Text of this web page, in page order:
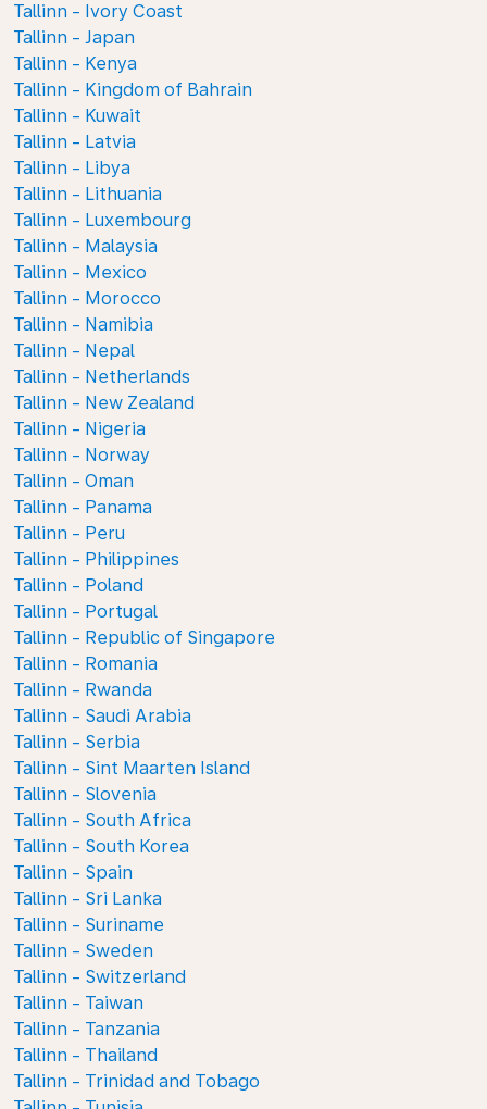
Tallinn - Ivory Coast
Tallinn - Japan
Tallinn - Kenya
Tallinn - Kingdom of Bahrain
Tallinn - Kuwait
Tallinn - Latvia
Tallinn - Libya
Tallinn - Lithuania
Tallinn - Luxembourg
Tallinn - Malaysia
Tallinn - Mexico
Tallinn - Morocco
Tallinn - Namibia
Tallinn - Nepal
Tallinn - Netherlands
Tallinn - New Zealand
Tallinn - Nigeria
Tallinn - Norway
Tallinn - Oman
Tallinn - Panama
Tallinn - Peru
Tallinn - Philippines
Tallinn - Poland
Tallinn - Portugal
Tallinn - Republic of Singapore
Tallinn - Romania
Tallinn - Rwanda
Tallinn - Saudi Arabia
Tallinn - Serbia
Tallinn - Sint Maarten Island
Tallinn - Slovenia
Tallinn - South Africa
Tallinn - South Korea
Tallinn - Spain
Tallinn - Sri Lanka
Tallinn - Suriname
Tallinn - Sweden
Tallinn - Switzerland
Tallinn - Taiwan
Tallinn - Tanzania
Tallinn - Thailand
Tallinn - Trinidad and Tobago